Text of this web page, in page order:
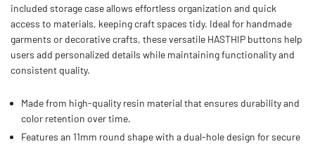
included storage case allows effortless organization and quick
access to materials, keeping craft spaces tidy. Ideal for handmade
garments or decorative crafts, these versatile HASTHIP buttons help
users add personalized details while maintaining functionality and
consistent quality.
Made from high-quality resin material that ensures durability and
color retention over time.
Features an 11mm round shape with a dual-hole design for secure